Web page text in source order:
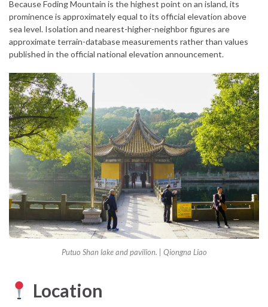
Because Foding Mountain is the highest point on an island, its
prominence is approximately equal to its official elevation above
sea level. Isolation and nearest-higher-neighbor figures are
approximate terrain-database measurements rather than values
published in the official national elevation announcement.
Putuo Shan lake and pavilion. | Qiongna Liao
Location